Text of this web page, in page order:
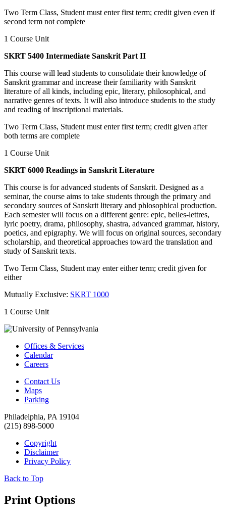
Two Term Class, Student must enter first term; credit given even if
second term not complete
1 Course Unit
SKRT 5400 Intermediate Sanskrit Part II
This course will lead students to consolidate their knowledge of
Sanskrit grammar and increase their familiarity with Sanskrit
literature of all kinds, including epic, literary, philosophical, and
narrative genres of texts. It will also introduce students to the study
and reading of inscriptional materials.
Two Term Class, Student must enter first term; credit given after
both terms are complete
1 Course Unit
SKRT 6000 Readings in Sanskrit Literature
This course is for advanced students of Sanskrit. Designed as a
seminar, the course aims to take students through the primary and
secondary sources of Sanskrit literary and phlosophical production.
Each semester will focus on a different genre: epic, belles-lettres,
lyric poetry, drama, philosophy, shastra, advanced grammar, history,
poetics, and epigraphy. We will focus on original sources, secondary
scholarship, and theoretical approaches toward the translation and
study of Sanskrit texts.
Two Term Class, Student may enter either term; credit given for
either
Mutually Exclusive: SKRT 1000
1 Course Unit
Offices & Services
Calendar
Careers
Contact Us
Maps
Parking
Philadelphia, PA 19104
(215) 898-5000
Copyright
Disclaimer
Privacy Policy
Back to Top
Print Options